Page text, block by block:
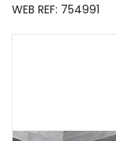
WEB REF: 754991